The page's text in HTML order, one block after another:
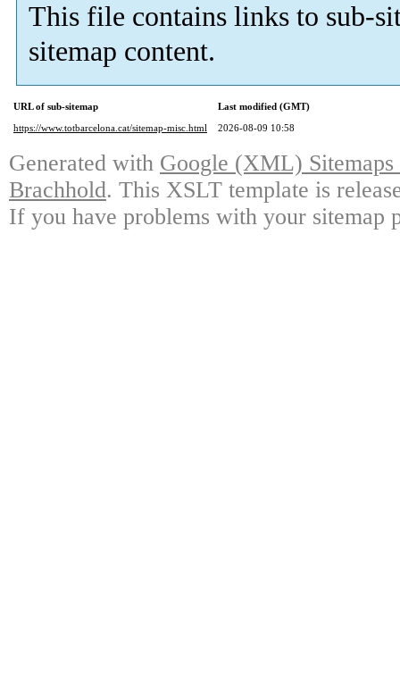
This file contains links to sub-
sitemap content.
URL of sub-sitemap
Last modified (GMT)
https://www.totbarcelona.cat/sitemap-misc.html
2026-08-09 10:58
Generated with Google (XML)
Brachhold. This XSLT template is
If you have problems with your sitemap